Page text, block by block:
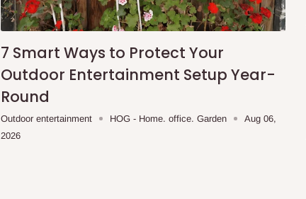
7 Smart Ways to Protect Your
Outdoor Entertainment Setup Year-
Round
Outdoor entertainment HOG - Home. office. Garden
Aug 06,
2026